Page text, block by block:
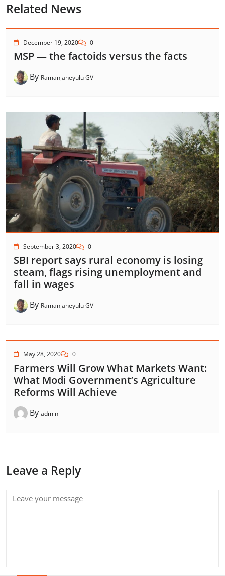
Related News
December 19, 2020 0
MSP — the factoids versus the facts
By Ramanjaneyulu GV
September 3, 2020 0
SBI report says rural economy is losing
steam, flags rising unemployment and
fall in wages
By Ramanjaneyulu GV
May 28, 2020 0
Farmers Will Grow What Markets Want:
What Modi Government’s Agriculture
Reforms Will Achieve
By admin
Leave a Reply